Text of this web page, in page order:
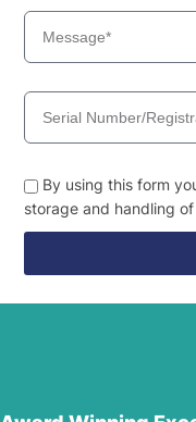
By using this form
storage and handling